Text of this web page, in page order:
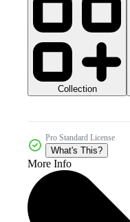
Collection
Pro Standard License
What's This?
More Info